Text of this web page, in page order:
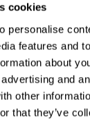
cookies
personalise
features and
about
and
other
that they’ve
Item. Minimum
08/27/2026
BRANCH